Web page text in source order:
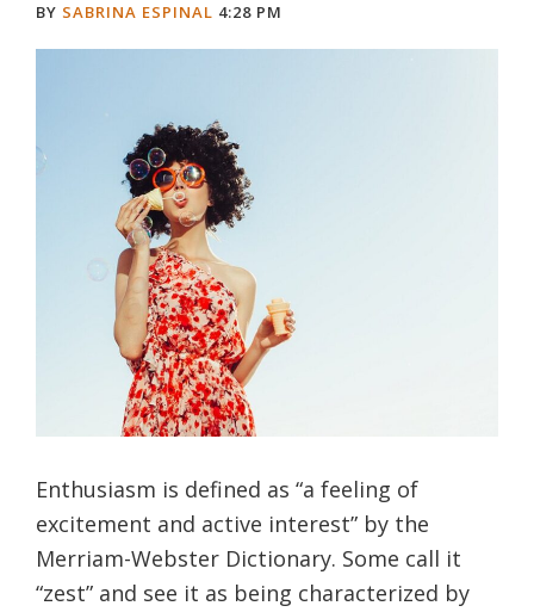
BY SABRINA ESPINAL 4:28 PM
Enthusiasm is defined as “a feeling of
excitement and active interest” by the
Merriam-Webster Dictionary. Some call it
“zest” and see it as being characterized by